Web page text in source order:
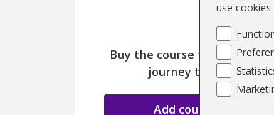
Buy the course today and
journey to
Add course to basket
use